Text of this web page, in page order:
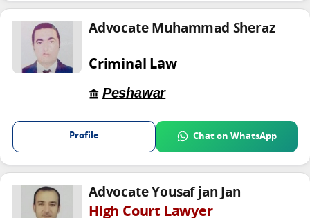
Advocate Muhammad Sheraz
Criminal Law
Peshawar
Profile Chat on WhatsApp
Advocate Yousaf jan Jan
High Court Lawyer